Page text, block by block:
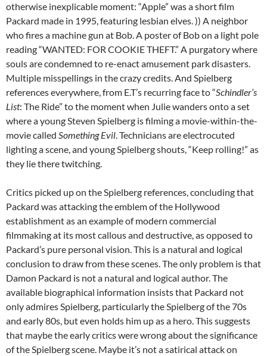
otherwise inexplicable moment: “Apple” was a short film
Packard made in 1995, featuring lesbian elves. )) A neighbor
who fires a machine gun at Bob. A poster of Bob on a light pole
reading “WANTED: FOR COOKIE THEFT.” A purgatory where
souls are condemned to re-enact amusement park disasters.
Multiple misspellings in the crazy credits. And Spielberg
references everywhere, from E.T’s recurring face to “Schindler’s
List: The Ride” to the moment when Julie wanders onto a set
where a young Steven Spielberg is filming a movie-within-the-
movie called Something Evil. Technicians are electrocuted
lighting a scene, and young Spielberg shouts, “Keep rolling!” as
they lie there twitching.
Critics picked up on the Spielberg references, concluding that
Packard was attacking the emblem of the Hollywood
establishment as an example of modern commercial
filmmaking at its most callous and destructive, as opposed to
Packard’s pure personal vision. This is a natural and logical
conclusion to draw from these scenes. The only problem is that
Damon Packard is not a natural and logical author. The
available biographical information insists that Packard not
only admires Spielberg, particularly the Spielberg of the 70s
and early 80s, but even holds him up as a hero. This suggests
that maybe the early critics were wrong about the significance
of the Spielberg scene. Maybe it’s not a satirical attack on